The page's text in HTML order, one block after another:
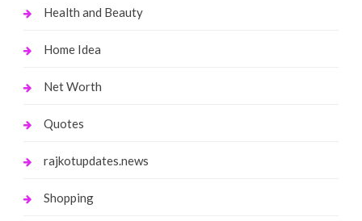
Health and Beauty
Home Idea
Net Worth
Quotes
rajkotupdates.news
Shopping